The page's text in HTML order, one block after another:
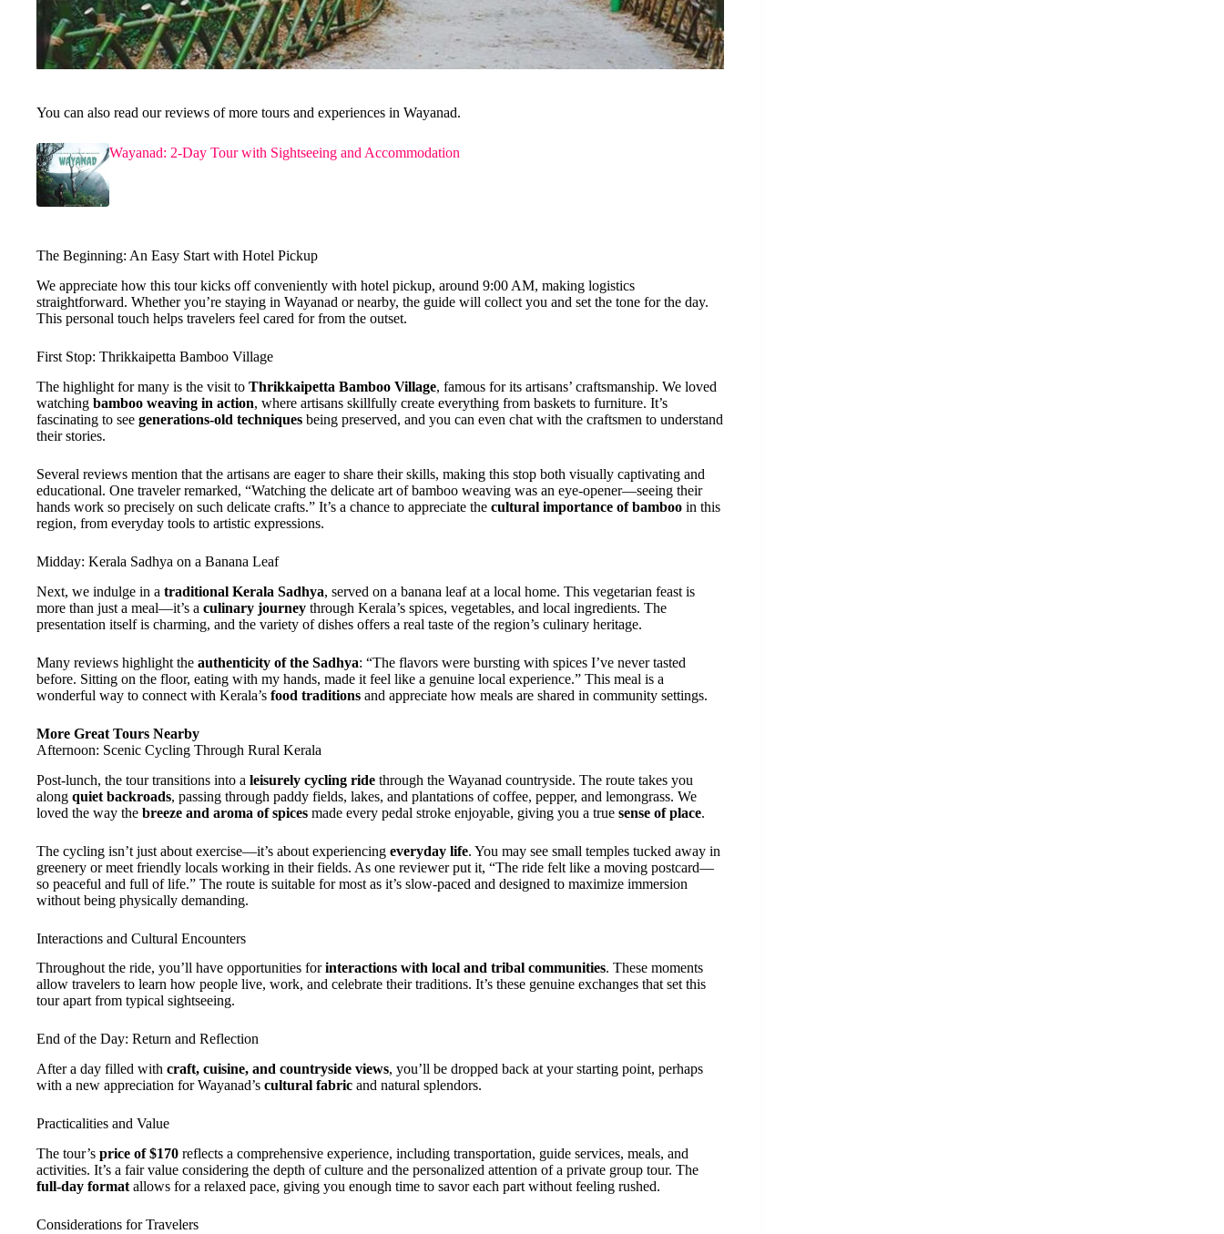
You can also read our reviews of more tours and experiences in Wayanad.
Wayanad: 2-Day Tour with Sightseeing and Accommodation
The Beginning: An Easy Start with Hotel Pickup
We appreciate how this tour kicks off conveniently with hotel pickup, around 9:00 AM, making logistics
straightforward. Whether you’re staying in Wayanad or nearby, the guide will collect you and set the tone for the day.
This personal touch helps travelers feel cared for from the outset.
First Stop: Thrikkaipetta Bamboo Village
The highlight for many is the visit to Thrikkaipetta Bamboo Village, famous for its artisans’ craftsmanship. We loved
watching bamboo weaving in action, where artisans skillfully create everything from baskets to furniture. It’s
fascinating to see generations-old techniques being preserved, and you can even chat with the craftsmen to understand
their stories.
Several reviews mention that the artisans are eager to share their skills, making this stop both visually captivating and
educational. One traveler remarked, “Watching the delicate art of bamboo weaving was an eye-opener—seeing their
hands work so precisely on such delicate crafts.” It’s a chance to appreciate the cultural importance of bamboo in this
region, from everyday tools to artistic expressions.
Midday: Kerala Sadhya on a Banana Leaf
Next, we indulge in a traditional Kerala Sadhya, served on a banana leaf at a local home. This vegetarian feast is
more than just a meal—it’s a culinary journey through Kerala’s spices, vegetables, and local ingredients. The
presentation itself is charming, and the variety of dishes offers a real taste of the region’s culinary heritage.
Many reviews highlight the authenticity of the Sadhya: “The flavors were bursting with spices I’ve never tasted
before. Sitting on the floor, eating with my hands, made it feel like a genuine local experience.” This meal is a
wonderful way to connect with Kerala’s food traditions and appreciate how meals are shared in community settings.
More Great Tours Nearby
Afternoon: Scenic Cycling Through Rural Kerala
Post-lunch, the tour transitions into a leisurely cycling ride through the Wayanad countryside. The route takes you
along quiet backroads, passing through paddy fields, lakes, and plantations of coffee, pepper, and lemongrass. We
loved the way the breeze and aroma of spices made every pedal stroke enjoyable, giving you a true sense of place.
The cycling isn’t just about exercise—it’s about experiencing everyday life. You may see small temples tucked away in
greenery or meet friendly locals working in their fields. As one reviewer put it, “The ride felt like a moving postcard—
so peaceful and full of life.” The route is suitable for most as it’s slow-paced and designed to maximize immersion
without being physically demanding.
Interactions and Cultural Encounters
Throughout the ride, you’ll have opportunities forinteractions with local and tribal communities. These moments
allow travelers to learn how people live, work, and celebrate their traditions. It’s these genuine exchanges that set this
tour apart from typical sightseeing.
End of the Day: Return and Reflection
After a day filled with craft, cuisine, and countryside views, you’ll be dropped back at your starting point, perhaps
with a new appreciation for Wayanad’s cultural fabric and natural splendors.
Practicalities and Value
The tour’s price of $170 reflects a comprehensive experience, including transportation, guide services, meals, and
activities. It’s a fair value considering the depth of culture and the personalized attention of a private group tour. The
full-day format allows for a relaxed pace, giving you enough time to savor each part without feeling rushed.
Considerations for Travelers